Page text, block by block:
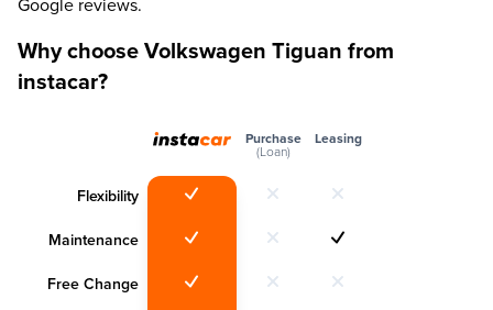
Why choose Volkswagen Tiguan from
instacar?
Flexibility
Maintenance
Free Change
Purchase
(Loan)
Leasing